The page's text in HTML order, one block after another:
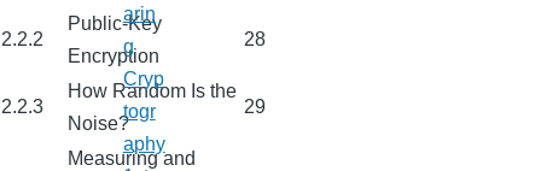
2.2.2
Public-Key
Encryption
28
2.2.3
How Random Is the
Noise?
29
Measuring and
arin
g
Cryp
togr
aphy